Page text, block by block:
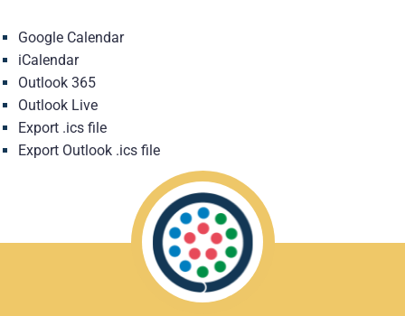
Google Calendar
iCalendar
Outlook 365
Outlook Live
Export .ics file
Export Outlook .ics file